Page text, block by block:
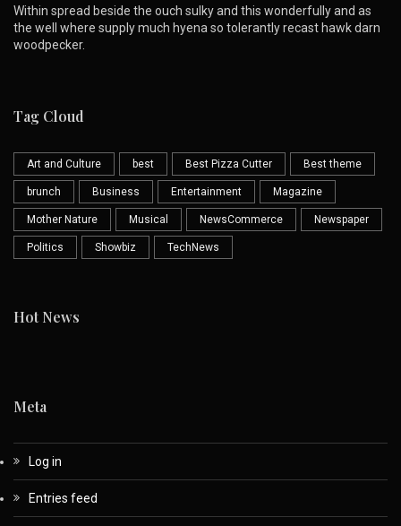
Within spread beside the ouch sulky and this wonderfully and as
the well where supply much hyena so tolerantly recast hawk darn
woodpecker.
Tag Cloud
Art and Culture best Best Pizza Cutter Best theme
brunch Business Entertainment Magazine
Mother Nature Musical NewsCommerce Newspaper
Politics Showbiz TechNews
Hot News
Meta
Log in
Entries feed